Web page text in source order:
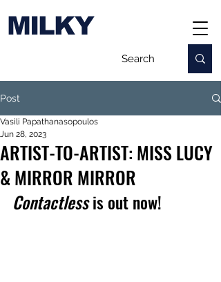
MILKY
Post
ARTIST-TO-ARTIST: MISS LUCY
& MIRROR MIRROR
Vasili Papathanasopoulos
Jun 28, 2023
Contactless is out now!